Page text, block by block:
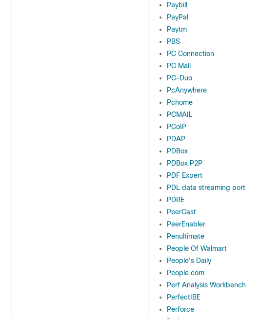
Paybill
PayPal
Paytm
PBS
PC Connection
PC Mall
PC-Duo
PcAnywhere
Pchome
PCMAIL
PCoIP
PDAP
PDBox
PDBox P2P
PDF Expert
PDL data streaming port
PDRE
PeerCast
PeerEnabler
Penultimate
People Of Walmart
People's Daily
People.com
Perf Analysis Workbench
PerfectIBE
Perforce